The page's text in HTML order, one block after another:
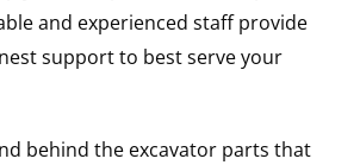
and experienced staff provide
support to best serve your
behind the excavator parts that